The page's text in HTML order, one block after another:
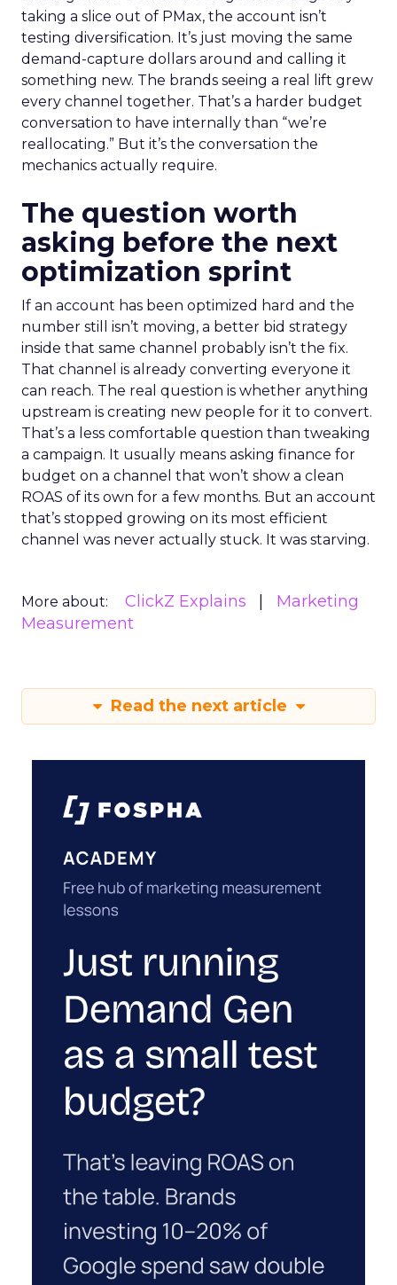
taking a slice out of PMax, the account isn’t
testing diversification. It’s just moving the same
demand-capture dollars around and calling it
something new. The brands seeing a real lift grew
every channel together. That’s a harder budget
conversation to have internally than “we’re
reallocating.” But it’s the conversation the
mechanics actually require.
The question worth
asking before the next
optimization sprint
If an account has been optimized hard and the
number still isn’t moving, a better bid strategy
inside that same channel probably isn’t the fix.
That channel is already converting everyone it
can reach. The real question is whether anything
upstream is creating new people for it to convert.
That’s a less comfortable question than tweaking
a campaign. It usually means asking finance for
budget on a channel that won’t show a clean
ROAS of its own for a few months. But an account
that’s stopped growing on its most efficient
channel was never actually stuck. It was starving.
More about: ClickZ Explains
Marketing
Measurement
Read the next article